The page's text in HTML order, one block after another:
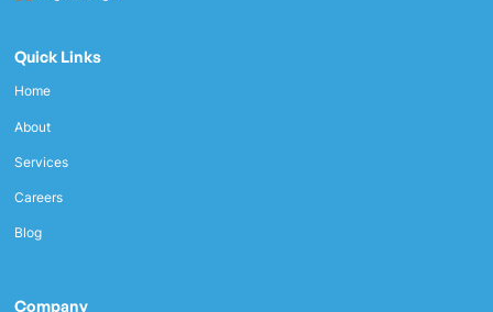
Quick Links
Home
About
Services
Careers
Blog
Company